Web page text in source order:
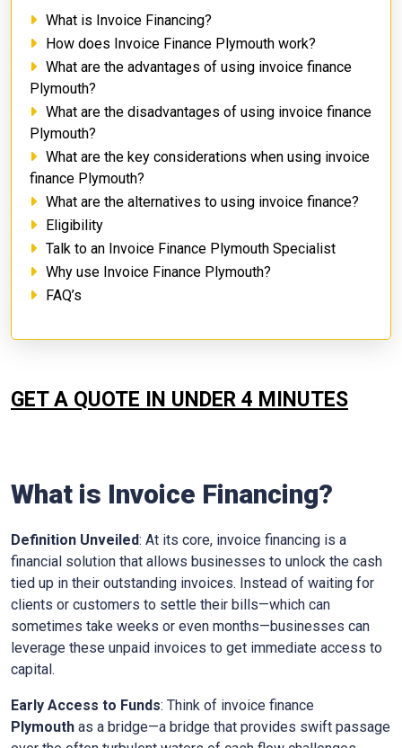
What is Invoice Financing?
How does Invoice Finance Plymouth work?
What are the advantages of using invoice finance
Plymouth?
What are the disadvantages of using invoice finance
Plymouth?
What are the key considerations when using invoice
finance Plymouth?
What are the alternatives to using invoice finance?
Eligibility
Talk to an Invoice Finance Plymouth Specialist
Why use Invoice Finance Plymouth?
FAQ’s
GET A QUOTE IN UNDER 4 MINUTES
What is Invoice Financing?
Definition Unveiled: At its core, invoice financing is a
financial solution that allows businesses to unlock the cash
tied up in their outstanding invoices. Instead of waiting for
clients or customers to settle their bills—which can
sometimes take weeks or even months—businesses can
leverage these unpaid invoices to get immediate access to
capital.
Early Access to Funds: Think of invoice finance
Plymouth as a bridge—a bridge that provides swift passage